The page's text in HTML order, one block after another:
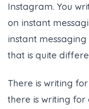
Instagram. You
on instant
instant
that is quite
There is writing
there is writing for